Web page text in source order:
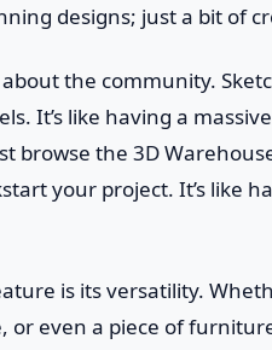
designs; just a bit of
about the community.
It’s like having a
browse the 3D
your project. It’s like
is its versatility.
or even a piece of